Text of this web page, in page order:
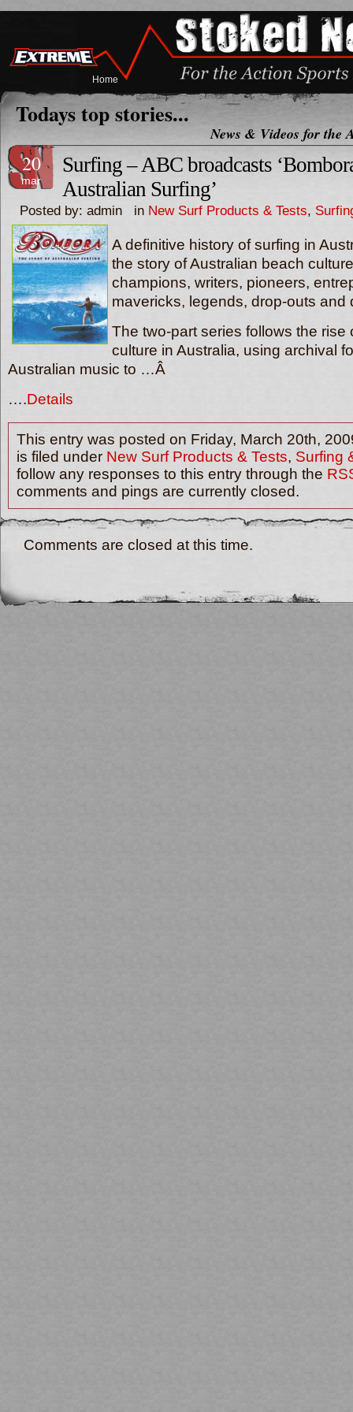
Home
Todays top stories...
News & Videos for the
20
mar
Surfing – ABC broadcasts
Australian Surfing’
Posted by: admin in New Surf Products & Tests,
A definitive history of surfing in
the story of Australian beach
champions, writers, pioneers,
mavericks, legends, drop-outs and
The two-part series follows the rise
culture in Australia, using archival
Australian music to …Â
….Details
This entry was posted on Friday, March 20th,
is filed under New Surf Products & Tests, Surfing
follow any responses to this entry through the
comments and pings are currently closed.
Comments are closed at this time.